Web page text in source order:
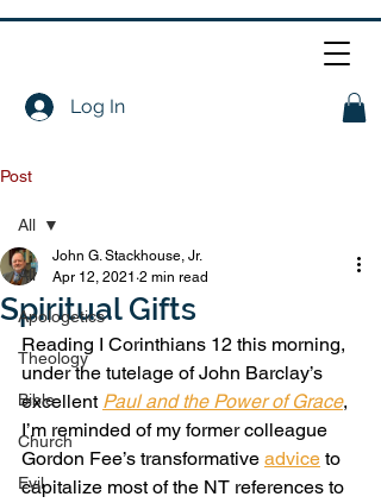
Log In
Post
All
Apologetics
Theology
Bible
Church
Evil
All
Spiritual Gifts
John G. Stackhouse, Jr.
Apr 12, 2021 2 min read
Reading I Corinthians 12 this morning,
under the tutelage of John Barclay’s
excellent Paul and the Power of Grace,
I’m reminded of my former colleague
Gordon Fee’s transformative advice to
capitalize most of the NT references to